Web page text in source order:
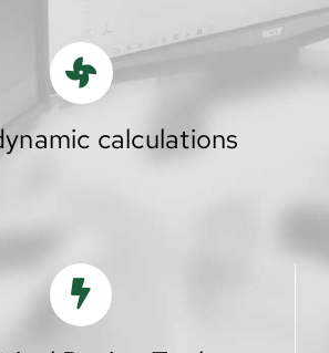
calculations